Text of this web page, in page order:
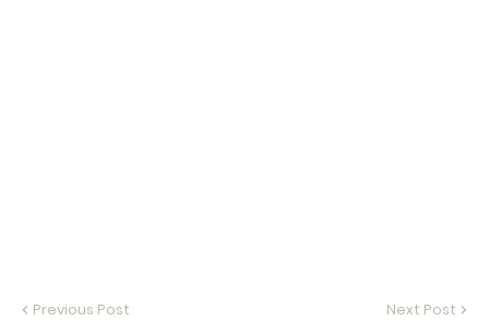
Previous Post Next Post